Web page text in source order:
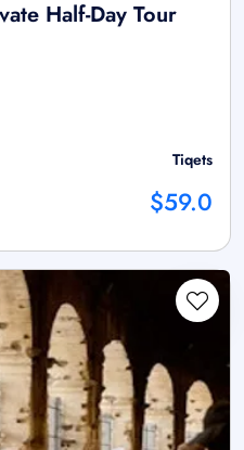
Half-Day Tour
Tiqets
$59.0